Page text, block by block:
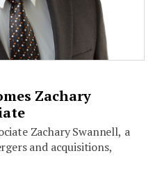
Zachary
Zachary Swannell, a
and acquisitions,